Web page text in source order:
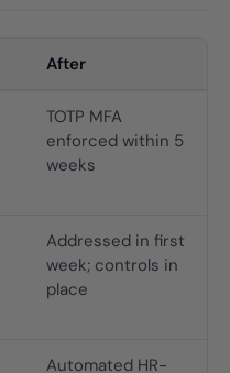
After
TOTP MFA
enforced within 5
weeks
Addressed in first
week; controls in
place
Automated HR-